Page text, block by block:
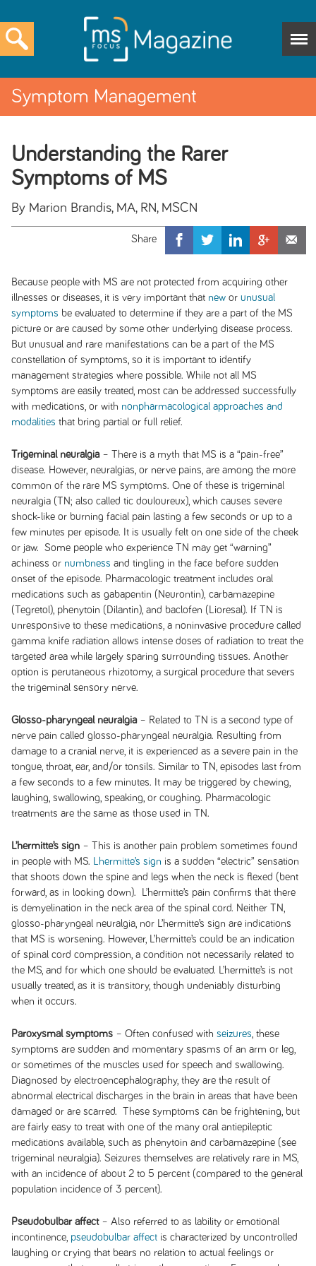
Symptom Management
Understanding the Rarer
Symptoms of MS
By Marion Brandis, MA, RN, MSCN
Because people with MS are not protected from acquiring other
illnesses or diseases, it is very important that newor unusual
symptoms be evaluated to determine if they are a part of the MS
picture or are caused by some other underlying disease process.
But unusual and rare manifestations can be a part of the MS
constellation of symptoms, so it is important to identify
management strategies where possible. While not all MS
symptoms are easily treated, most can be addressed successfully
with medications, or with nonpharmacological approaches and
modalities that bring partial or full relief.
Trigeminal neuralgia– There is a myth that MS is a “pain-free”
disease. However, neuralgias, or nerve pains, are among the more
common of the rare MS symptoms. One of these is trigeminal
neuralgia (TN; also called tic douloureux), which causes severe
shock-like or burning facial pain lasting a few seconds or up to a
few minutes per episode. It is usually felt on one side of the cheek
or jaw. Some people who experience TN may get “warning”
achiness or numbness and tingling in the face before sudden
onset of the episode. Pharmacologic treatment includes oral
medications such as gabapentin (Neurontin), carbamazepine
(Tegretol), phenytoin (Dilantin), and baclofen (Lioresal). If TN is
unresponsive to these medications, a noninvasive procedure called
gamma knife radiation allows intense doses of radiation to treat the
targeted area while largely sparing surrounding tissues. Another
option is perutaneous rhizotomy, a surgical procedure that severs
the trigeminal sensory nerve.
Glosso-pharyngeal neuralgia– Related to TN is a second type of
nerve pain called glosso-pharyngeal neuralgia. Resulting from
damage to a cranial nerve, it is experienced as a severe pain in the
tongue, throat, ear, and/or tonsils. Similar to TN, episodes last from
a few seconds to a few minutes. It may be triggered by chewing,
laughing, swallowing, speaking, or coughing. Pharmacologic
treatments are the same as those used in TN.
L’hermitte’s sign– This is another pain problem sometimes found
in people with MS. Lhermitte’s sign is a sudden “electric” sensation
that shoots down the spine and legs when the neck is flexed (bent
forward, as in looking down). L’hermitte’s pain confirms that there
is demyelination in the neck area of the spinal cord. Neither TN,
glosso-pharyngeal neuralgia, nor L’hermitte’s sign are indications
that MS is worsening. However, L’hermitte’s could be an indication
of spinal cord compression, a condition not necessarily related to
the MS, and for which one should be evaluated. L’hermitte’s is not
usually treated, as it is transitory, though undeniably disturbing
when it occurs.
Paroxysmal symptoms– Often confused with seizures , these
symptoms are sudden and momentary spasms of an arm or leg,
or sometimes of the muscles used for speech and swallowing.
Diagnosed by electroencephalography, they are the result of
abnormal electrical discharges in the brain in areas that have been
damaged or are scarred. These symptoms can be frightening, but
are fairly easy to treat with one of the many oral antiepileptic
medications available, such as phenytoin and carbamazepine (see
trigeminal neuralgia). Seizures themselves are relatively rare in MS,
with an incidence of about 2 to 5 percent (compared to the general
population incidence of 3 percent).
Pseudobulbar affect– Also referred to as lability or emotional
incontinence, pseudobulbar affectis characterized by uncontrolled
laughing or crying that bears no relation to actual feelings or